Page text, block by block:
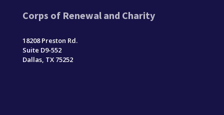
Corps of Renewal and Charity
18208 Preston Rd.
Suite D9-552
Dallas, TX 75252